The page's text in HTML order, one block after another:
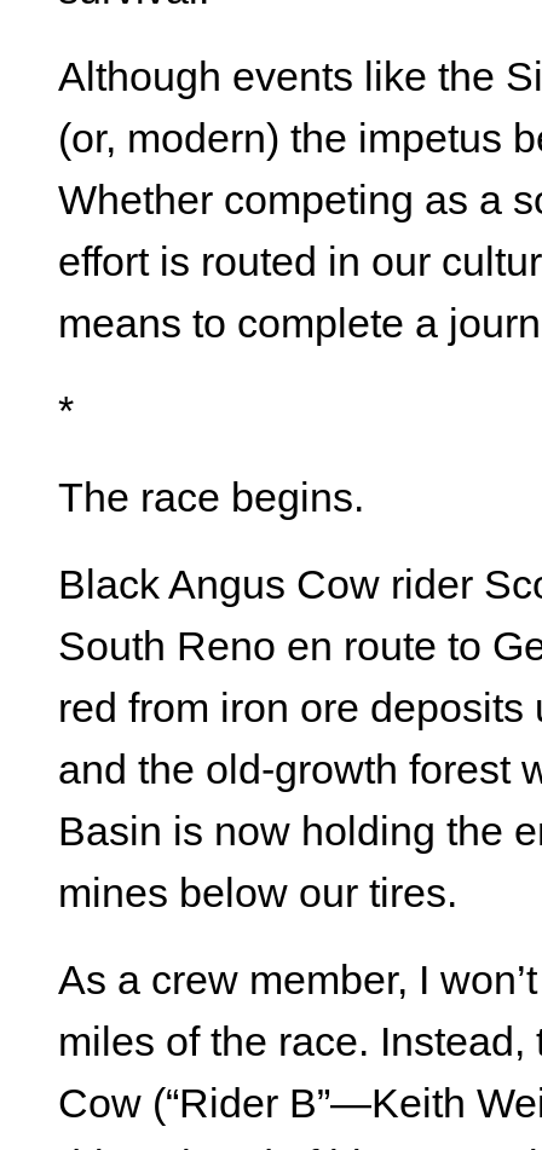
Although events like the
(or, modern) the impetus
Whether competing as a
effort is routed in our
means to complete a
*
The race begins.
Black Angus Cow rider
South Reno en route to
red from iron ore
and the old-growth forest
Basin is now holding the
mines below our tires.
As a crew member, I
miles of the race.
Cow (“Rider B”—Keith